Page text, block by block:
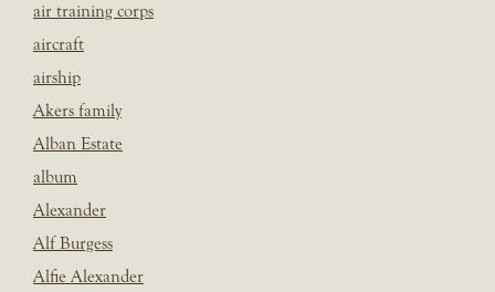
air training corps
aircraft
airship
Akers family
Alban Estate
album
Alexander
Alf Burgess
Alfie Alexander